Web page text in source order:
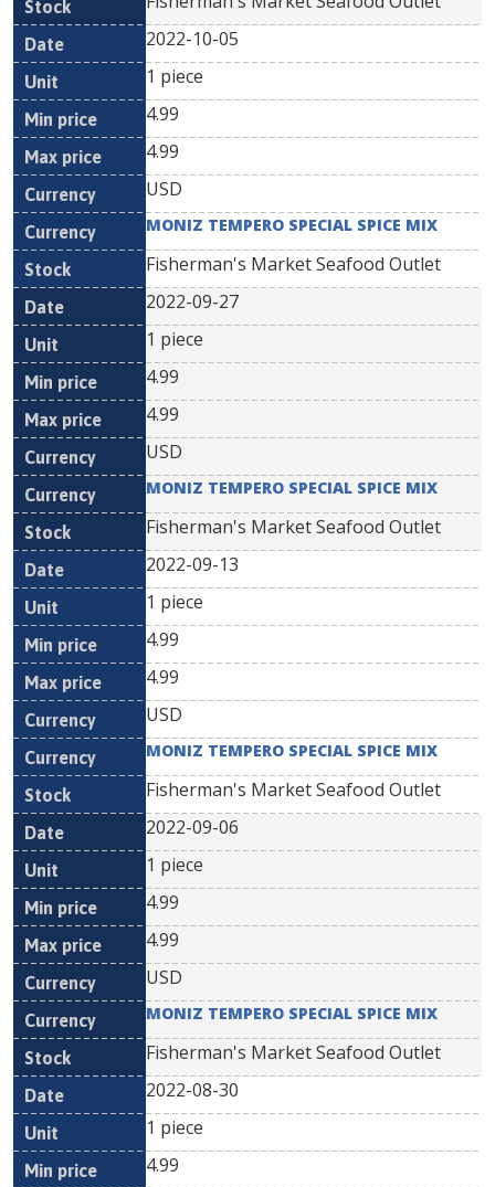
2022-10-05
1 piece
4.99
4.99
USD
MONIZ TEMPERO SPECIAL SPICE MIX
Fisherman's Market Seafood Outlet
2022-09-27
1 piece
4.99
4.99
USD
MONIZ TEMPERO SPECIAL SPICE MIX
Fisherman's Market Seafood Outlet
2022-09-13
1 piece
4.99
4.99
USD
MONIZ TEMPERO SPECIAL SPICE MIX
Fisherman's Market Seafood Outlet
2022-09-06
1 piece
4.99
4.99
USD
MONIZ TEMPERO SPECIAL SPICE MIX
Fisherman's Market Seafood Outlet
2022-08-30
1 piece
4.99